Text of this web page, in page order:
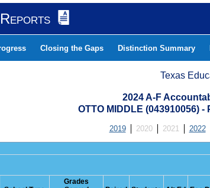
Closing the Gaps Distinction Summary
Texas
2024 A-F
OTTO MIDDLE (043910056)
2019 2020 2021 2022
Grades